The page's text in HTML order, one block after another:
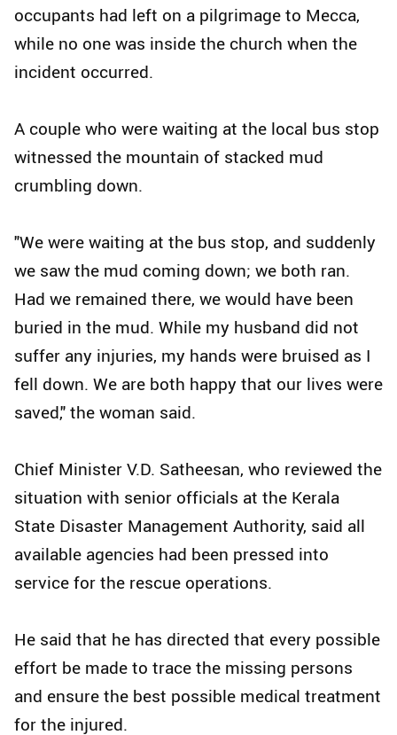
occupants had left on a pilgrimage to Mecca,
while no one was inside the church when the
incident occurred.
A couple who were waiting at the local bus stop
witnessed the mountain of stacked mud
crumbling down.
"We were waiting at the bus stop, and suddenly
we saw the mud coming down; we both ran.
Had we remained there, we would have been
buried in the mud. While my husband did not
suffer any injuries, my hands were bruised as I
fell down. We are both happy that our lives were
saved," the woman said.
Chief Minister V.D. Satheesan, who reviewed the
situation with senior officials at the Kerala
State Disaster Management Authority, said all
available agencies had been pressed into
service for the rescue operations.
He said that he has directed that every possible
effort be made to trace the missing persons
and ensure the best possible medical treatment
for the injured.